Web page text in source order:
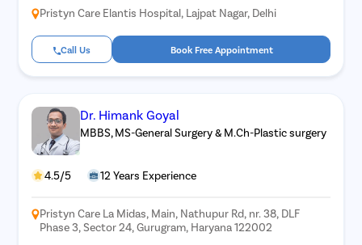
Pristyn Care Elantis Hospital, Lajpat Nagar, Delhi
Call Us Book Free Appointment
Dr. Himank Goyal
MBBS, MS-General Surgery & M.Ch-Plastic surgery
4.5/5 12 Years Experience
Pristyn Care La Midas, Main, Nathupur Rd, nr. 38, DLF
Phase 3, Sector 24, Gurugram, Haryana 122002